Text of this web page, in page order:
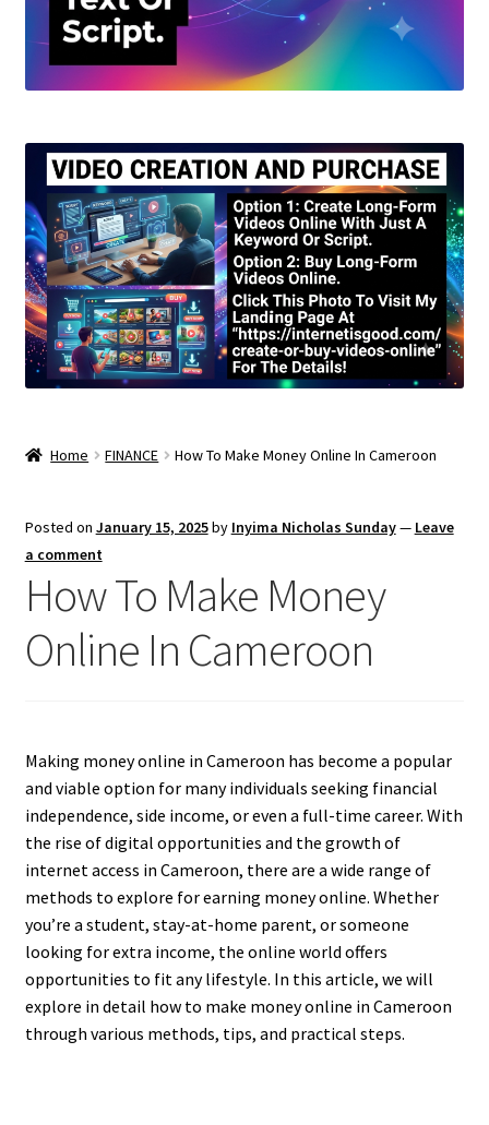
Home FINANCE How To Make Money Online In Cameroon
Posted on January 15, 2025by Inyima Nicholas Sunday— Leave
a comment
How To Make Money
Online In Cameroon
Making money online in Cameroon has become a popular
and viable option for many individuals seeking financial
independence, side income, or even a full-time career. With
the rise of digital opportunities and the growth of
internet access in Cameroon, there are a wide range of
methods to explore for earning money online. Whether
you’re a student, stay-at-home parent, or someone
looking for extra income, the online world offers
opportunities to fit any lifestyle. In this article, we will
explore in detail how to make money online in Cameroon
through various methods, tips, and practical steps.